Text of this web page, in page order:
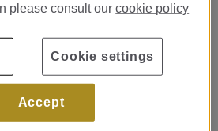
Barcelona
– Restaurante
please consult ourcookie policy
Accept
Cookie settings